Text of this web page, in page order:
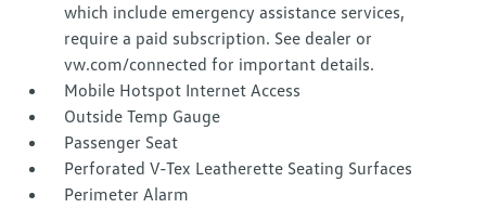
which include emergency assistance services,
require a paid subscription. See dealer or
vw.com/connected for important details.
Mobile Hotspot Internet Access
Outside Temp Gauge
Passenger Seat
Perforated V-Tex Leatherette Seating Surfaces
Perimeter Alarm